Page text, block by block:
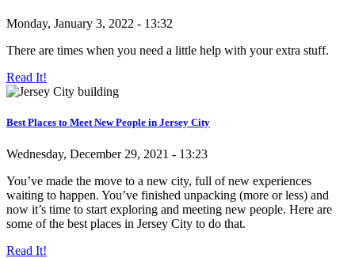
Monday, January 3, 2022 - 13:32
There are times when you need a little help with your extra stuff.
Read It!
Best Places to Meet New People in Jersey City
Wednesday, December 29, 2021 - 13:23
You’ve made the move to a new city, full of new experiences
waiting to happen. You’ve finished unpacking (more or less) and
now it’s time to start exploring and meeting new people. Here are
some of the best places in Jersey City to do that.
Read It!